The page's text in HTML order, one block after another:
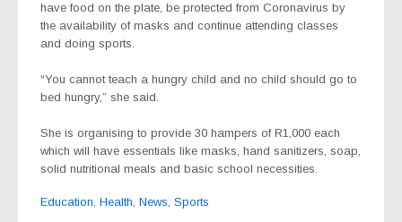
have food on the plate, be protected from Coronavirus by
the availability of masks and continue attending classes
and doing sports.
“You cannot teach a hungry child and no child should go to
bed hungry,” she said.
She is organising to provide 30 hampers of R1,000 each
which will have essentials like masks, hand sanitizers, soap,
solid nutritional meals and basic school necessities.
Education, Health, News, Sports